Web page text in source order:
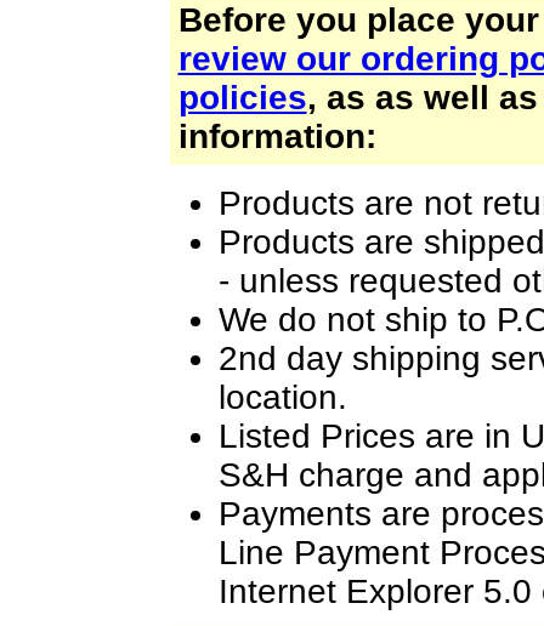
Before you place
review our ordering
policies, as as well
information:
Products are not
Products are
- unless requested
We do not ship to
2nd day shipping
location.
Listed Prices are in
S&H charge and
Payments are
Line Payment
Internet Explorer 5.0